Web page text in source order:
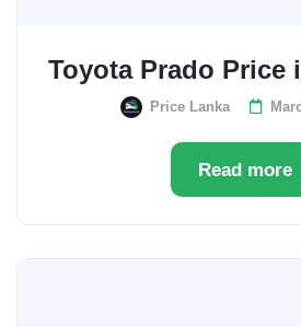
Toyota Prado Price
Price Lanka
Read more